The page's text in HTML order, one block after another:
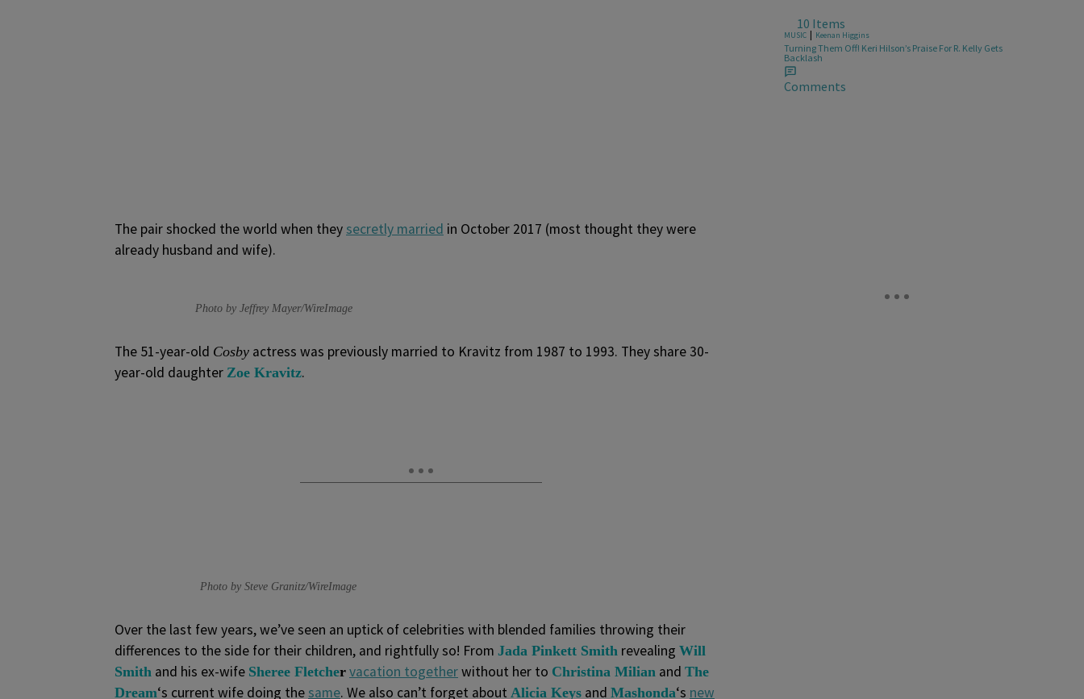
The pair shocked the world when they secretly married in October 2017 (most thought they were
already husband and wife).
Photo by Jeffrey Mayer/WireImage
The 51-year-old Cosby actress was previously married to Kravitz from 1987 to 1993. They share 30-
year-old daughter Zoe Kravitz.
Photo by Steve Granitz/WireImage
Over the last few years, we’ve seen an uptick of celebrities with blended families throwing their
differences to the side for their children, and rightfully so! From Jada Pinkett Smith revealing Will
Smith and his ex-wife Sheree Fletcher vacation togetherwithout her to Christina Milian and The
Dream‘s current wife doing the same. We also can’t forget about Alicia Keys and Mashonda‘s new
10 Items
MUSIC | Keenan Higgins
Turning Them Off! Keri Hilson’s Praise For R. Kelly Gets
Backlash
Comments